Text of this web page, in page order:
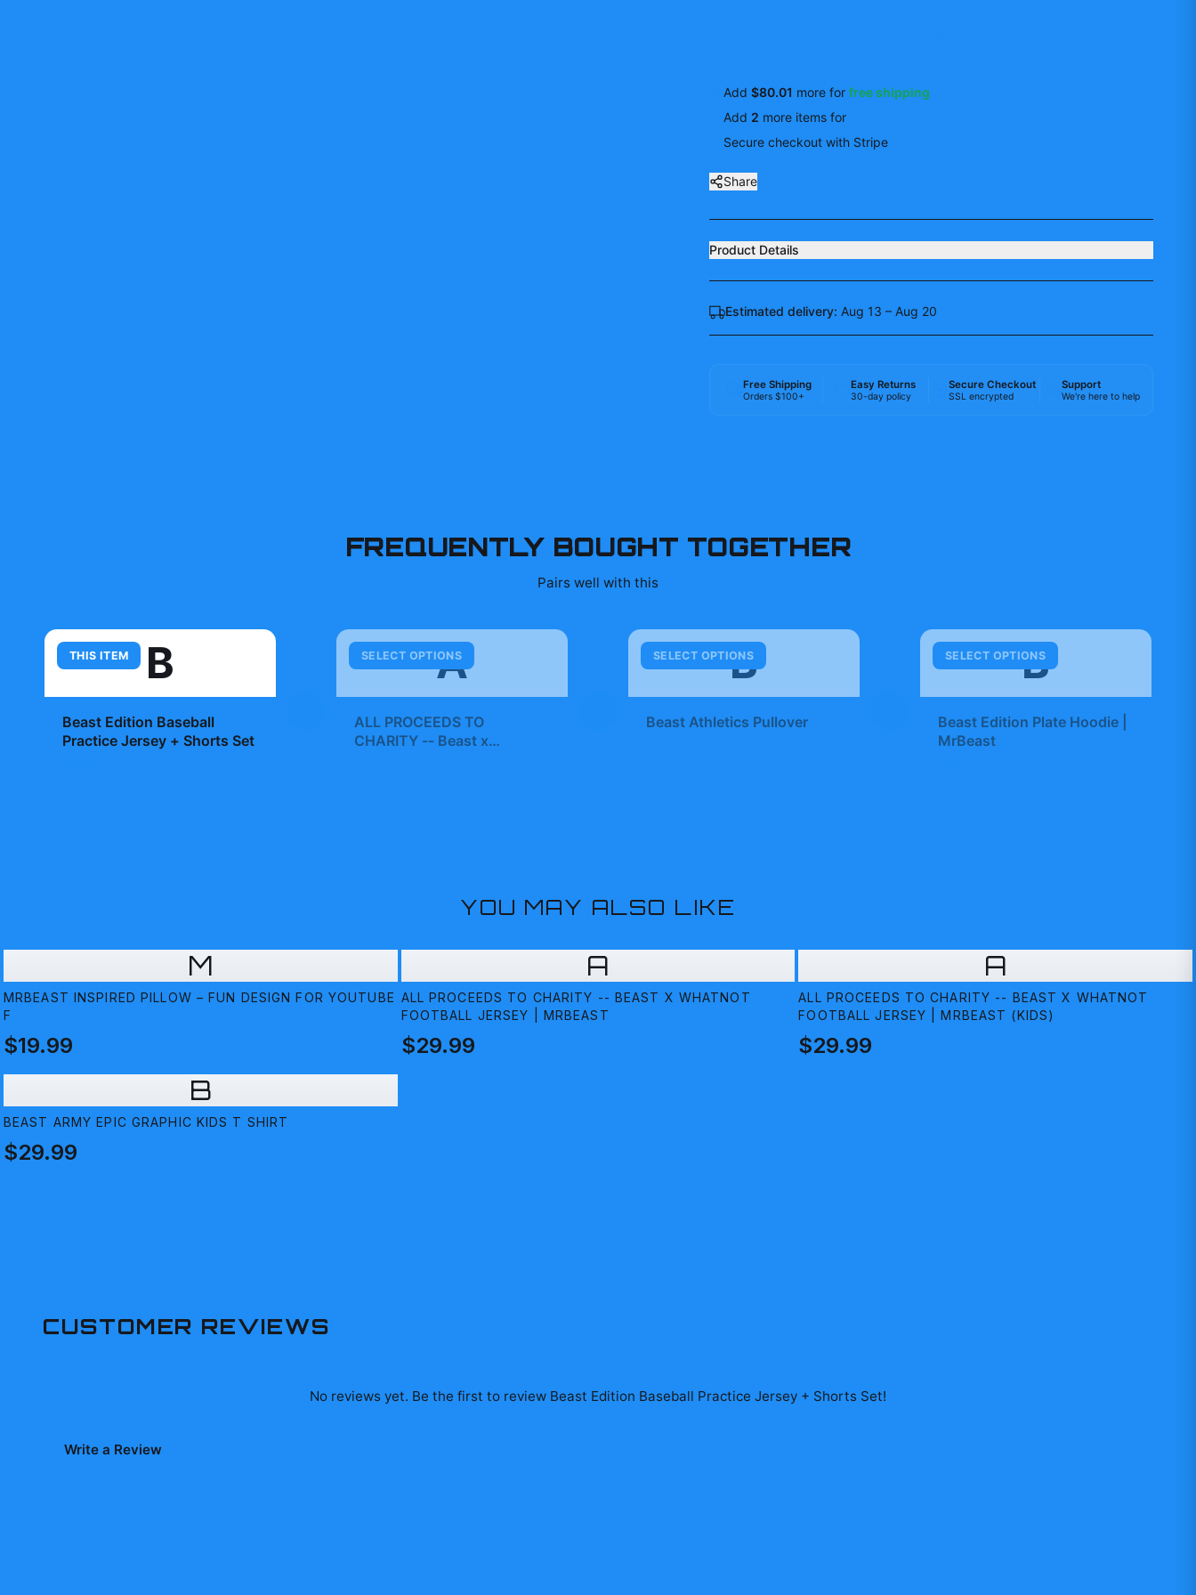
Add $80.01 more for free shipping
Add 2 more itemsfor
Secure checkout with Stripe
Share
Product Details
Estimated delivery: Aug 13 – Aug 20
Free Shipping
Orders $100+
Easy Returns
30-day policy
Secure Checkout
SSL encrypted
Support
We're here to help
FREQUENTLY BOUGHT TOGETHER
Pairs well with this
THIS ITEM B
Beast Edition Baseball
Practice Jersey + Shorts Set
SELECT OPTIONS
A
ALL PROCEEDS TO
CHARITY -- Beast x
SELECT OPTIONS
B
Beast Athletics Pullover
SELECT OPTIONS
B
Beast Edition Plate Hoodie |
MrBeast
YOU MAY ALSO LIKE
M
MRBEAST INSPIRED PILLOW – FUN DESIGN FOR YOUTUBE
F
$19.99
A
ALL PROCEEDS TO CHARITY -- BEAST X WHATNOT
FOOTBALL JERSEY | MRBEAST
$29.99
A
ALL PROCEEDS TO CHARITY -- BEAST X WHATNOT
FOOTBALL JERSEY | MRBEAST (KIDS)
$29.99
B
BEAST ARMY EPIC GRAPHIC KIDS T SHIRT
$29.99
CUSTOMER REVIEWS
No reviews yet. Be the first to review Beast Edition Baseball Practice Jersey + Shorts Set!
Write a Review